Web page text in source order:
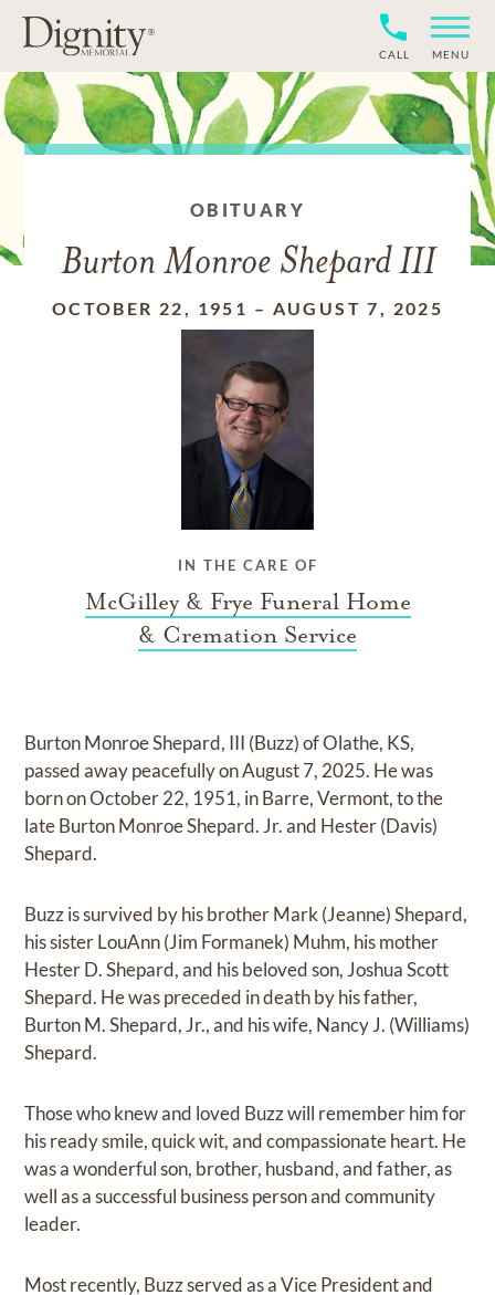
CALL MENU
OBITUARY
Burton Monroe Shepard III
OCTOBER 22, 1951 – AUGUST 7, 2025
IN THE CARE OF
McGilley & Frye Funeral Home
& Cremation Service
Burton Monroe Shepard, III (Buzz) of Olathe, KS,
passed away peacefully on August 7, 2025. He was
born on October 22, 1951, in Barre, Vermont, to the
late Burton Monroe Shepard. Jr. and Hester (Davis)
Shepard.
Buzz is survived by his brother Mark (Jeanne) Shepard,
his sister LouAnn (Jim Formanek) Muhm, his mother
Hester D. Shepard, and his beloved son, Joshua Scott
Shepard. He was preceded in death by his father,
Burton M. Shepard, Jr., and his wife, Nancy J. (Williams)
Shepard.
Those who knew and loved Buzz will remember him for
his ready smile, quick wit, and compassionate heart. He
was a wonderful son, brother, husband, and father, as
well as a successful business person and community
leader.
Most recently, Buzz served as a Vice President and